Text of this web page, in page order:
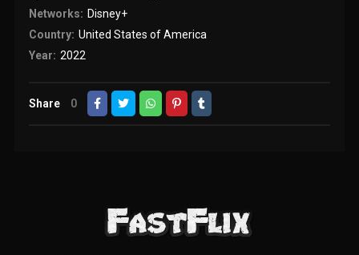
Networks: Disney+
Country: United States of America
Year: 2022
Share 0